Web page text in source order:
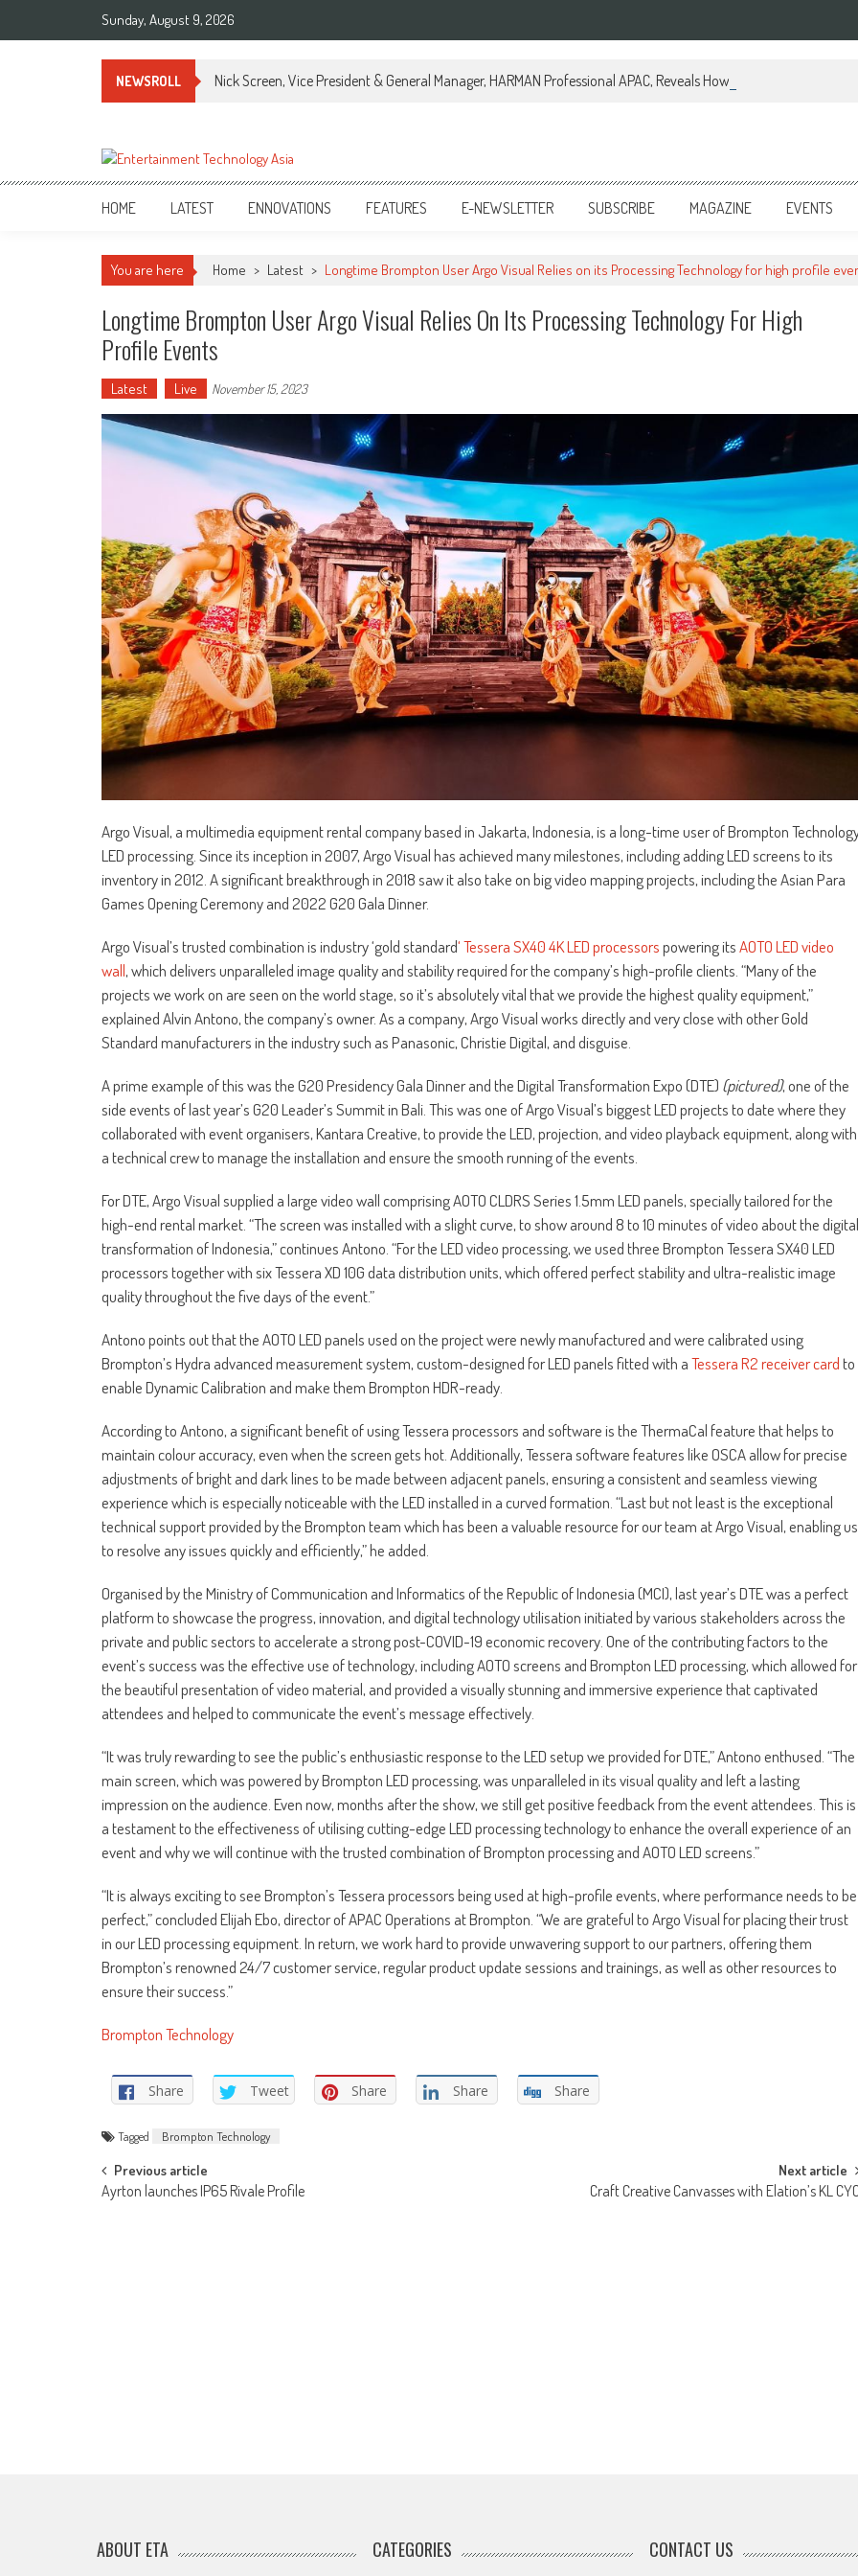
Sunday, August 9, 2026
NEWSROLL Nick Screen, Vice President & General Manager, HARMAN Professional APAC, Reveals How JBL
ETA
Your online resource for Pro AV technology news and industry trends.
HOME LATEST ENNOVATIONS FEATURES E-NEWSLETTER SUBSCRIBE MAGAZINE EVENTS
You are here Home > Latest > Longtime Brompton User Argo Visual Relies on its Processing Technology for high profile
Longtime Brompton User Argo Visual Relies On Its Processing Technology For High
Profile Events
Latest Live November 15, 2023
Argo Visual, a multimedia equipment rental company based in Jakarta, Indonesia, is a long-time user of Brompton
LED processing. Since its inception in 2007, Argo Visual has achieved many milestones, including adding LED screens to its
inventory in 2012. A significant breakthrough in 2018 saw it also take on big video mapping projects, including the Asian Para
Games Opening Ceremony and 2022 G20 Gala Dinner.
Argo Visual’s trusted combination is industry ‘gold standard‘ Tessera SX40 4K LED processorspowering itsAOTO LED video
wall, which delivers unparalleled image quality and stability required for the company’s high-profile clients. “Many of the
projects we work on are seen on the world stage, so it’s absolutely vital that we provide the highest quality equipment,”
explained Alvin Antono, the company’s owner. As a company, Argo Visual works directly and very close with other Gold
Standard manufacturers in the industry such as Panasonic, Christie Digital, and disguise.
A prime example of this was the G20 Presidency Gala Dinner and the Digital Transformation Expo (DTE) (pictured), one of the
side events of last year’s G20 Leader’s Summit in Bali. This was one of Argo Visual’s biggest LED projects to date where they
collaborated with event organisers, Kantara Creative, to provide the LED, projection, and video playback equipment, along with
a technical crew to manage the installation and ensure the smooth running of the events.
For DTE, Argo Visual supplied a large video wall comprising AOTO CLDRS Series 1.5mm LED panels, specially tailored for the
high-end rental market. “The screen was installed with a slight curve, to show around 8 to 10 minutes of video about the digital
transformation of Indonesia,” continues Antono. “For the LED video processing, we used three Brompton Tessera SX40 LED
processors together with six Tessera XD 10G data distribution units, which offered perfect stability and ultra-realistic image
quality throughout the five days of the event.”
Antono points out that the AOTO LED panels used on the project were newly manufactured and were calibrated using
Brompton’s Hydra advanced measurement system, custom-designed for LED panels fitted with aTessera R2 receiver cardto
enable Dynamic Calibration and make them Brompton HDR-ready.
According to Antono, a significant benefit of using Tessera processors and software is the ThermaCal feature that helps to
maintain colour accuracy, even when the screen gets hot. Additionally, Tessera software features like OSCA allow for precise
adjustments of bright and dark lines to be made between adjacent panels, ensuring a consistent and seamless viewing
experience which is especially noticeable with the LED installed in a curved formation. “Last but not least is the exceptional
technical support provided by the Brompton team which has been a valuable resource for our team at Argo Visual, enabling us
to resolve any issues quickly and efficiently,” he added.
Organised by the Ministry of Communication and Informatics of the Republic of Indonesia (MCI), last year’s DTE was a perfect
platform to showcase the progress, innovation, and digital technology utilisation initiated by various stakeholders across the
private and public sectors to accelerate a strong post-COVID-19 economic recovery. One of the contributing factors to the
event’s success was the effective use of technology, including AOTO screens and Brompton LED processing, which allowed for
the beautiful presentation of video material, and provided a visually stunning and immersive experience that captivated
attendees and helped to communicate the event’s message effectively.
“It was truly rewarding to see the public’s enthusiastic response to the LED setup we provided for DTE,” Antono enthused. “The
main screen, which was powered by Brompton LED processing, was unparalleled in its visual quality and left a lasting
impression on the audience. Even now, months after the show, we still get positive feedback from the event attendees. This is
a testament to the effectiveness of utilising cutting-edge LED processing technology to enhance the overall experience of an
event and why we will continue with the trusted combination of Brompton processing and AOTO LED screens.”
“It is always exciting to see Brompton’s Tessera processors being used at high-profile events, where performance needs to be
perfect,” concluded Elijah Ebo, director of APAC Operations at Brompton. “We are grateful to Argo Visual for placing their trust
in our LED processing equipment. In return, we work hard to provide unwavering support to our partners, offering them
Brompton’s renowned 24/7 customer service, regular product update sessions and trainings, as well as other resources to
ensure their success.”
Brompton Technology
Share Tweet Share Share Share
Tagged Brompton Technology
Post
Previous article
Ayrton launches IP65 Rivale Profile
Next article
Craft Creative Canvasses with Elation’s KL
ABOUT ETA CATEGORIES CONTACT US